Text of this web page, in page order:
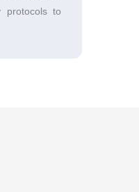
protocols to